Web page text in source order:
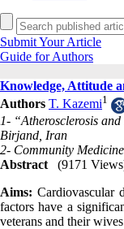
Submit Your Article
Guide for Authors
Knowledge, Attitude
Authors T. Kazemi1
1- “Atherosclerosis
Birjand, Iran
2- Community
Abstract
(9171
Aims: Cardiovascular
factors have a
veterans and their